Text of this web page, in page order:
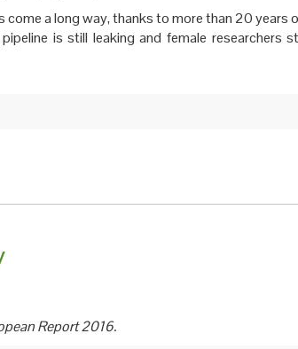
come a long way, thanks to more than 20 years
is still leaking and female researchers
Report 2016.